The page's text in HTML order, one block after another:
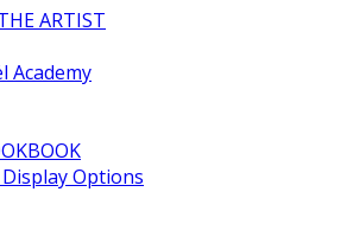
ARTIST
Academy
Options